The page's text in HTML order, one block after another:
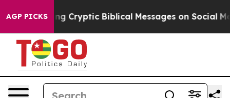
AGP PICKS
Posting Cryptic Biblical Messages on Social Media